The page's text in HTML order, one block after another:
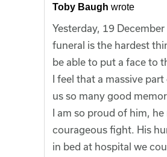
Toby Baugh wrote
Yesterday, 19
funeral is the hardest
be able to put a face to
I feel that a massive
us so many good
I am so proud of him,
courageous fight. His
in bed at hospital we